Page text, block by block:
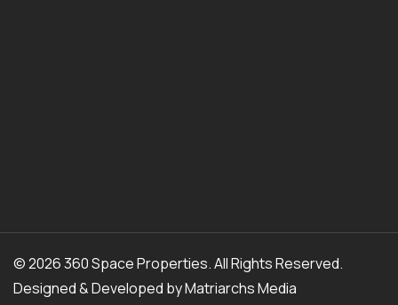
© 2026 360 Space Properties. All Rights Reserved.
Designed & Developed byMatriarchs Media